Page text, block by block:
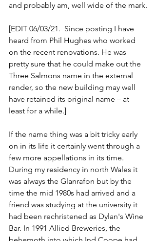
and probably am, well wide of the mark.
[EDIT 06/03/21.  Since posting I have
heard from Phil Hughes who worked
on the recent renovations. He was
pretty sure that he could make out the
Three Salmons name in the external
render, so the new building may well
have retained its original name – at
least for a while.]
If the name thing was a bit tricky early
on in its life it certainly went through a
few more appellations in its time.
During my residency in north Wales it
was always the Glanrafon but by the
time the mid 1980s had arrived and a
friend was studying at the university it
had been rechristened as Dylan's Wine
Bar. In 1991 Allied Breweries, the